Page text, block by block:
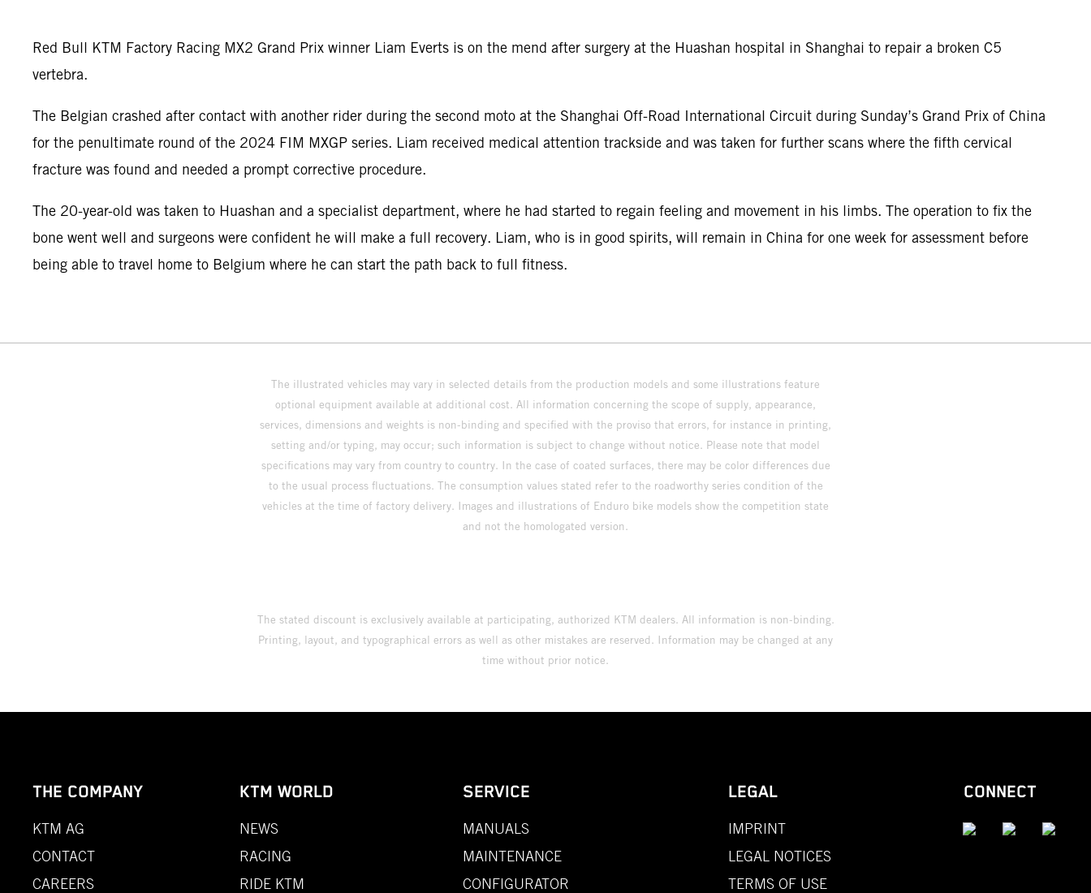
Red Bull KTM Factory Racing MX2 Grand Prix winner Liam Everts is on the mend after surgery at the Huashan hospital in Shanghai to repair a broken C5
vertebra.
The Belgian crashed after contact with another rider during the second moto at the Shanghai Off-Road International Circuit during Sunday’s Grand Prix of China
for the penultimate round of the 2024 FIM MXGP series. Liam received medical attention trackside and was taken for further scans where the fifth cervical
fracture was found and needed a prompt corrective procedure.
The 20-year-old was taken to Huashan and a specialist department, where he had started to regain feeling and movement in his limbs. The operation to fix the
bone went well and surgeons were confident he will make a full recovery. Liam, who is in good spirits, will remain in China for one week for assessment before
being able to travel home to Belgium where he can start the path back to full fitness.
The illustrated vehicles may vary in selected details from the production models and some illustrations feature
optional equipment available at additional cost. All information concerning the scope of supply, appearance,
services, dimensions and weights is non-binding and specified with the proviso that errors, for instance in printing,
setting and/or typing, may occur; such information is subject to change without notice. Please note that model
specifications may vary from country to country. In the case of coated surfaces, there may be color differences due
to the usual process fluctuations. The consumption values stated refer to the roadworthy series condition of the
vehicles at the time of factory delivery. Images and illustrations of Enduro bike models show the competition state
and not the homologated version.
The stated discount is exclusively available at participating, authorized KTM dealers. All information is non-binding.
Printing, layout, and typographical errors as well as other mistakes are reserved. Information may be changed at any
time without prior notice.
THE COMPANY
KTM AG
CONTACT
CAREERS
KTM WORLD
NEWS
RACING
RIDE KTM
SERVICE
MANUALS
MAINTENANCE
CONFIGURATOR
LEGAL
IMPRINT
LEGAL NOTICES
TERMS OF USE
CONNECT